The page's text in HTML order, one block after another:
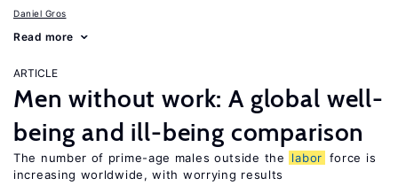
Daniel Gros
Read more
ARTICLE
Men without work: A global well-
being and ill-being comparison
The number of prime-age males outside the labor force is
increasing worldwide, with worrying results